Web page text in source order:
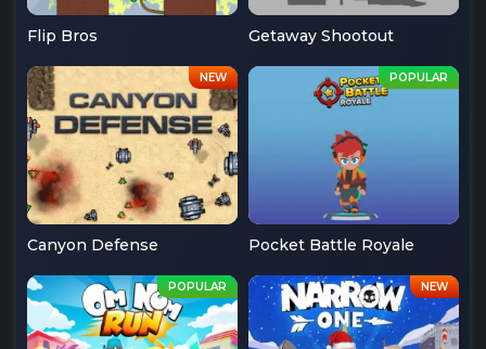
Flip Bros Getaway Shootout
Canyon Defense Pocket Battle Royale